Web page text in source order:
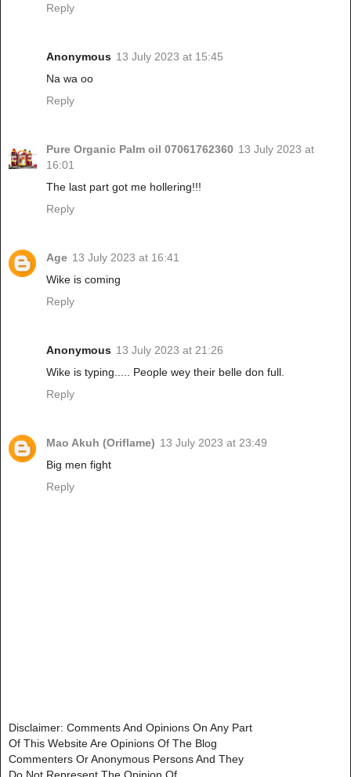
Reply
Anonymous 13 July 2023 at 15:45
Na wa oo
Reply
Pure Organic Palm oil 07061762360 13 July 2023 at
16:01
The last part got me hollering!!!
Reply
Age 13 July 2023 at 16:41
Wike is coming
Reply
Anonymous 13 July 2023 at 21:26
Wike is typing..... People wey their belle don full.
Reply
Mao Akuh (Oriflame) 13 July 2023 at 23:49
Big men fight
Reply
Disclaimer: Comments And Opinions On Any Part
Of This Website Are Opinions Of The Blog
Commenters Or Anonymous Persons And They